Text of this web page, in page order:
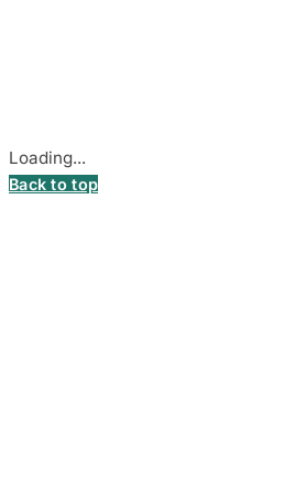
Loading...
Back to top